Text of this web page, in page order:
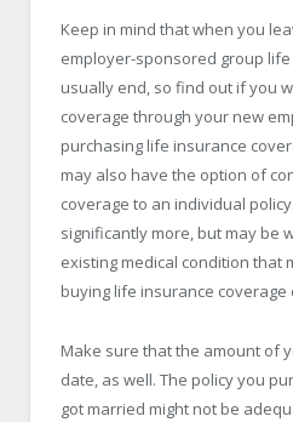
Keep in mind that when you
employer-sponsored group
usually end, so find out if you
coverage through your new
purchasing life insurance
may also have the option of
coverage to an individual
significantly more, but may be
existing medical condition that
buying life insurance coverage
Make sure that the amount of
date, as well. The policy you
got married might not be